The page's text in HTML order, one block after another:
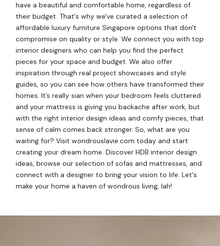
have a beautiful and comfortable home, regardless of
their budget. That's why we've curated a selection of
affordable luxury furniture Singapore options that don't
compromise on quality or style. We connect you with top
interior designers who can help you find the perfect
pieces for your space and budget. We also offer
inspiration through real project showcases and style
guides, so you can see how others have transformed their
homes. It’s really sian when your bedroom feels cluttered
and your mattress is giving you backache after work, but
with the right interior design ideas and comfy pieces, that
sense of calm comes back stronger. So, what are you
waiting for? Visit wondrouslavie.com today and start
creating your dream home. Discover HDB interior design
ideas, browse our selection of sofas and mattresses, and
connect with a designer to bring your vision to life. Let's
make your home a haven of wondrous living, lah!